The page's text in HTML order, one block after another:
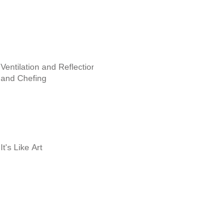
Ventilation and Reflection
and Chefing
It's Like Art